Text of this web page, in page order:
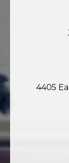
4405